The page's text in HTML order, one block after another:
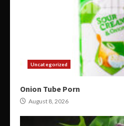
Uncategorized
Onion Tube Porn
August 8, 2026